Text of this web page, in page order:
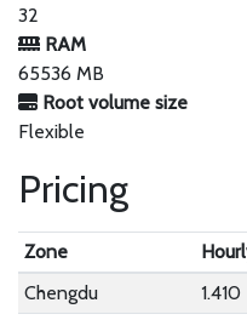
32
RAM
65536 MB
Root volume size
Flexible
Pricing
Zone
Chengdu
1.410